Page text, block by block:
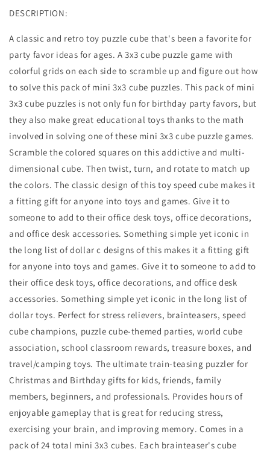
DESCRIPTION:
A classic and retro toy puzzle cube that's been a favorite for
party favor ideas for ages. A 3x3 cube puzzle game with
colorful grids on each side to scramble up and figure out how
to solve this pack of mini 3x3 cube puzzles. This pack of mini
3x3 cube puzzles is not only fun for birthday party favors, but
they also make great educational toys thanks to the math
involved in solving one of these mini 3x3 cube puzzle games.
Scramble the colored squares on this addictive and multi-
dimensional cube. Then twist, turn, and rotate to match up
the colors. The classic design of this toy speed cube makes it
a fitting gift for anyone into toys and games. Give it to
someone to add to their office desk toys, office decorations,
and office desk accessories. Something simple yet iconic in
the long list of dollar c designs of this makes it a fitting gift
for anyone into toys and games. Give it to someone to add to
their office desk toys, office decorations, and office desk
accessories. Something simple yet iconic in the long list of
dollar toys. Perfect for stress relievers, brainteasers, speed
cube champions, puzzle cube-themed parties, world cube
association, school classroom rewards, treasure boxes, and
travel/camping toys. The ultimate train-teasing puzzler for
Christmas and Birthday gifts for kids, friends, family
members, beginners, and professionals. Provides hours of
enjoyable gameplay that is great for reducing stress,
exercising your brain, and improving memory. Comes in a
pack of 24 total mini 3x3 cubes. Each brainteaser's cube